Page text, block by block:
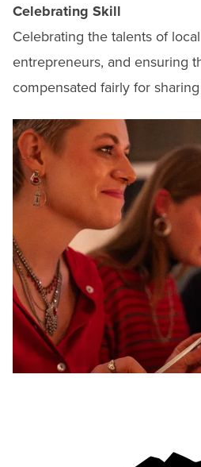
Celebrating Skill
Celebrating the talents of
entrepreneurs, and ensuring
compensated fairly for